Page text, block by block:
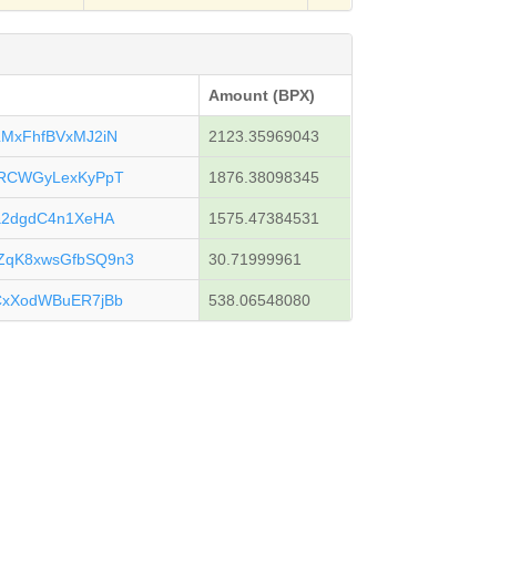
Amount (BPX)
2123.35969043
1876.38098345
1575.47384531
30.71999961
538.06548080